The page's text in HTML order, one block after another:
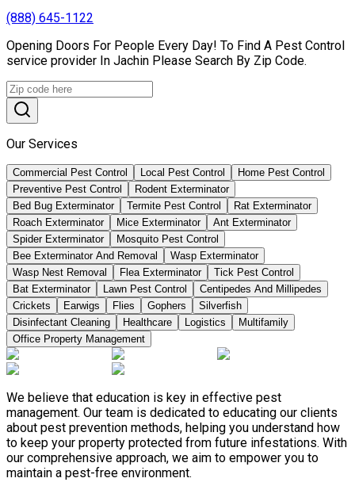
(888) 645-1122
Opening Doors For People Every Day! To Find A Pest Control
service provider In Jachin Please Search By Zip Code.
Our Services
Commercial Pest Control Local Pest Control
Home Pest Control
Preventive Pest Control
Rodent Exterminator
Bed Bug Exterminator
Termite Pest Control
Rat Exterminator
Roach Exterminator
Mice Exterminator
Ant Exterminator
Spider Exterminator
Mosquito Pest Control
Bee Exterminator And Removal
Wasp Exterminator
Wasp Nest Removal
Flea Exterminator
Tick Pest Control
Bat Exterminator
Lawn Pest Control
Centipedes And Millipedes
Crickets
Earwigs Flies Gophers
Silverfish
Disinfectant Cleaning
Healthcare Logistics
Multifamily
Office Property Management
We believe that education is key in effective pest
management. Our team is dedicated to educating our clients
about pest prevention methods, helping you understand how
to keep your property protected from future infestations. With
our comprehensive approach, we aim to empower you to
maintain a pest-free environment.